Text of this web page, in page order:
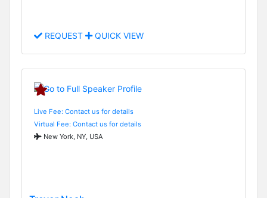
REQUEST QUICK VIEW
Live Fee: Contact us for details
Virtual Fee: Contact us for details
New York, NY, USA